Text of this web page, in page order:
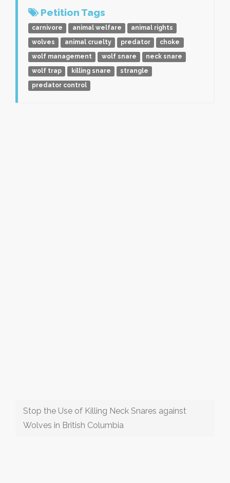
Petition Tags
carnivore animal welfare
animal rights
wolves
animal cruelty predator
choke
wolf management
wolf snare
neck snare
wolf trap
killing snare
strangle
predator control
Stop the Use of Killing Neck Snares against
Wolves in British Columbia